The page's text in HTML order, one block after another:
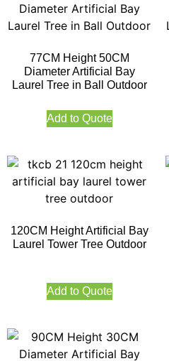
77CM Height 50CM
Diameter Artificial Bay
Laurel Tree in Ball Outdoor
Add to Quote
120CM Height Artificial Bay
Laurel Tower Tree Outdoor
Add to Quote